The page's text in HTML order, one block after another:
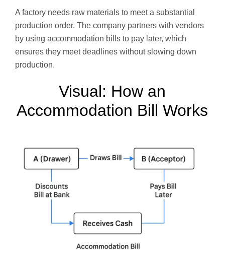
A factory needs raw materials to meet a substantial
production order. The company partners with vendors
by using accommodation bills to pay later, which
ensures they meet deadlines without slowing down
production.
Visual: How an
Accommodation Bill Works